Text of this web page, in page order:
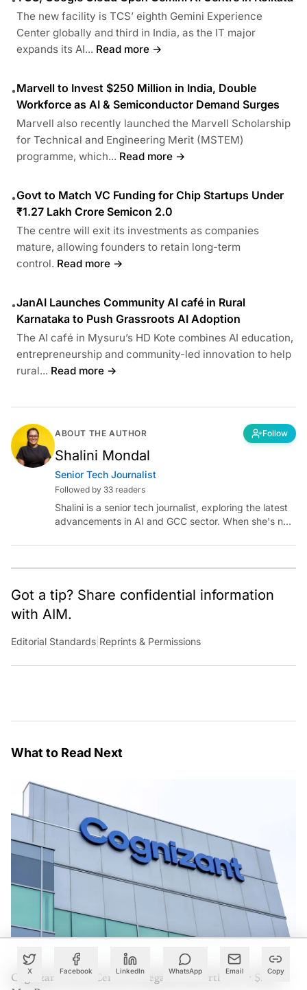
X Facebook LinkedIn WhatsApp Email Copy
The new facility is TCS’ eighth Gemini Experience
Center globally and third in India, as the IT major
expands its AI... Read more →
•Marvell to Invest $250 Million in India, Double
Workforce as AI & Semiconductor Demand Surges
Marvell also recently launched the Marvell Scholarship
for Technical and Engineering Merit (MSTEM)
programme, which... Read more →
•Govt to Match VC Funding for Chip Startups Under
₹1.27 Lakh Crore Semicon 2.0
The centre will exit its investments as companies
mature, allowing founders to retain long-term
control. Read more →
•JanAI Launches Community AI café in Rural
Karnataka to Push Grassroots AI Adoption
The AI café in Mysuru’s HD Kote combines AI education,
entrepreneurship and community-led innovation to help
rural... Read more →
ABOUT THE AUTHOR Follow
Shalini Mondal
Senior Tech Journalist
Followed by 33 readers
Shalini is a senior tech journalist, exploring the latest
advancements in AI and GCC sector. When she's not
immersed in her next literary adventure.
Got a tip? Share confidential information
with AIM.
Editorial Standards Reprints & Permissions
What to Read Next
Cognizant Lands Centene Mega Deal Worth Over $500